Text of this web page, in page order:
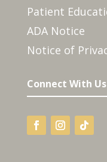
Patient
ADA Notice
Notice of
Connect With Us